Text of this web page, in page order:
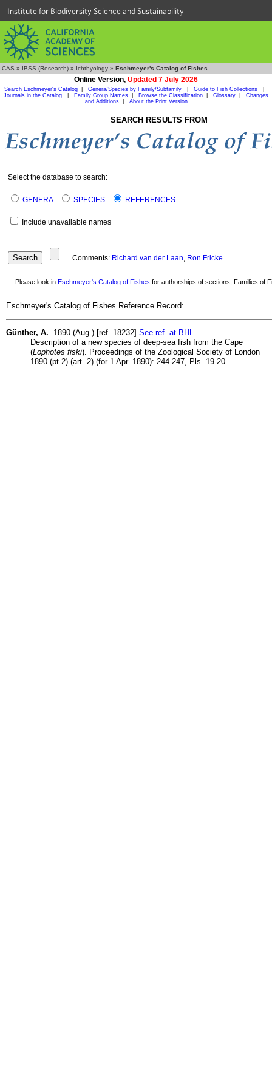
Institute for Biodiversity Science and Sustainability
CAS » IBSS (Research) » Ichthyology » Eschmeyer's Catalog of Fishes
Online Version, Updated 7 July 2026
Search Eschmeyer's Catalog Genera/Species by Family/Subfamily Guide to Fish Collections
Journals in the Catalog
Family Group Names Browse the Classification Glossary
Changes
and Additions| About the Print Version
SEARCH RESULTS FROM
Select the database to search:
GENERA SPECIES REFERENCES
Include unavailable names
Comments: Richard van der Laan, Ron Fricke
Please look in Eschmeyer's Catalog of Fishes for authorships of sections, Families of
Eschmeyer's Catalog of Fishes Reference Record:
Günther, A. 1890 (Aug.) [ref. 18232] See ref. at BHL
Description of a new species of deep-sea fish from the Cape
(Lophotes fiski). Proceedings of the Zoological Society of London
1890 (pt 2) (art. 2) (for 1 Apr. 1890): 244-247, Pls. 19-20.